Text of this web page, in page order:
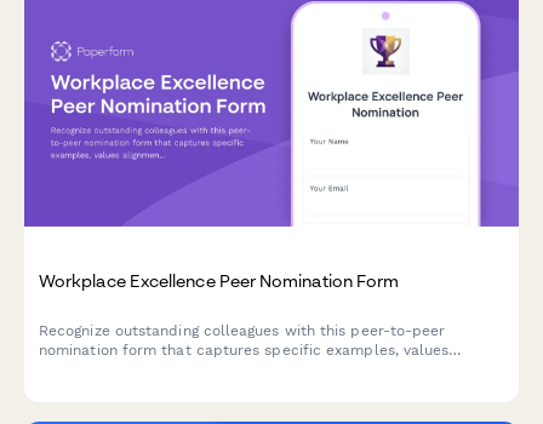
Workplace Excellence Peer Nomination Form
Recognize outstanding colleagues with this peer-to-peer
nomination form that captures specific examples, values